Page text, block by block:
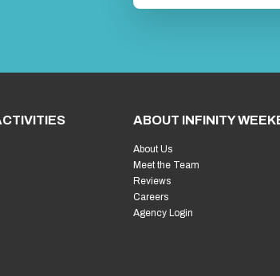
ABOUT INFINITY
About Us
Meet the Team
Reviews
Careers
Agency Login